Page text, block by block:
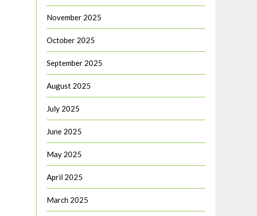
November 2025
October 2025
September 2025
August 2025
July 2025
June 2025
May 2025
April 2025
March 2025